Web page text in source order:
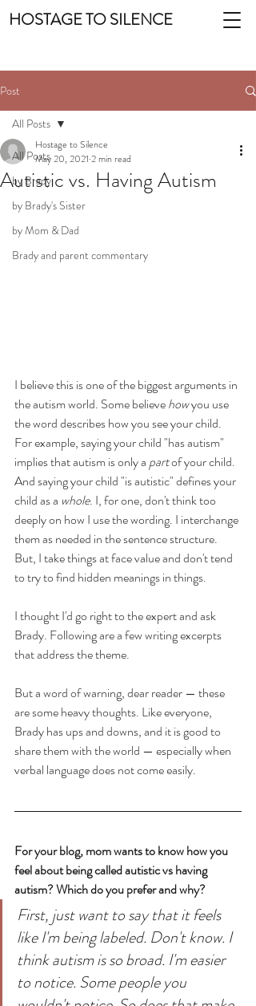
HOSTAGE TO SILENCE
Post
All Posts
by Brady
by Brady's Sister
by Mom & Dad
Brady and parent commentary
All Posts
Autistic vs. Having Autism
Hostage to Silence
May 20, 2021 2 min read
I believe this is one of the biggest arguments in
the autism world. Some believe how you use
the word describes how you see your child.
For example, saying your child "has autism"
implies that autism is only a part of your child.
And saying your child "is autistic" defines your
child as a whole. I, for one, don't think too
deeply on how I use the wording. I interchange
them as needed in the sentence structure.
But, I take things at face value and don't tend
to try to find hidden meanings in things.
I thought I'd go right to the expert and ask
Brady. Following are a few writing excerpts
that address the theme.
But a word of warning, dear reader — these
are some heavy thoughts. Like everyone,
Brady has ups and downs, and it is good to
share them with the world — especially when
verbal language does not come easily.
For your blog, mom wants to know how you
feel about being called autistic vs having
autism? Which do you prefer and why?
First, just want to say that it feels
like I'm being labeled. Don't know. I
think autism is so broad. I'm easier
to notice. Some people you